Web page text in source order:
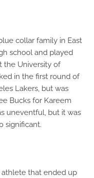
collar family in East
school and played
the University of
in the first round of
Lakers, but was
Bucks for Kareem
uneventful, but it was
significant.
that ended up